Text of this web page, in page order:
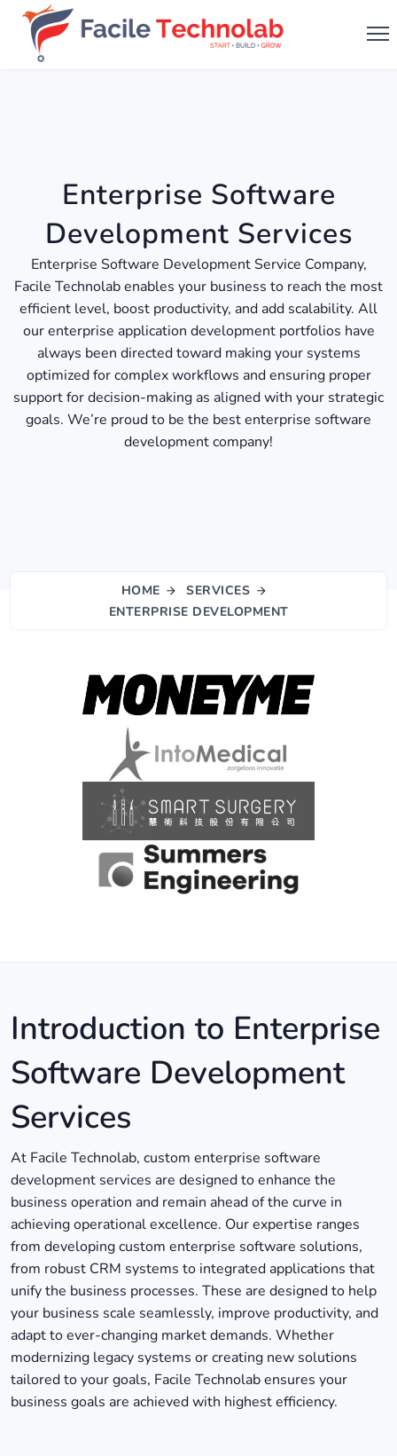
Enterprise Software
Development Services
Enterprise Software Development Service Company,
Facile Technolab enables your business to reach the most
efficient level, boost productivity, and add scalability. All
our enterprise application development portfolios have
always been directed toward making your systems
optimized for complex workflows and ensuring proper
support for decision-making as aligned with your strategic
goals. We’re proud to be the best enterprise software
development company​!
HOME
SERVICES
ENTERPRISE DEVELOPMENT
Introduction to Enterprise
Software Development
Services
At Facile Technolab, custom enterprise software
development services are designed to enhance the
business operation and remain ahead of the curve in
achieving operational excellence. Our expertise ranges
from developing custom enterprise software solutions,
from robust CRM systems to integrated applications that
unify the business processes. These are designed to help
your business scale seamlessly, improve productivity, and
adapt to ever-changing market demands. Whether
modernizing legacy systems or creating new solutions
tailored to your goals, Facile Technolab ensures your
business goals are achieved with highest efficiency.